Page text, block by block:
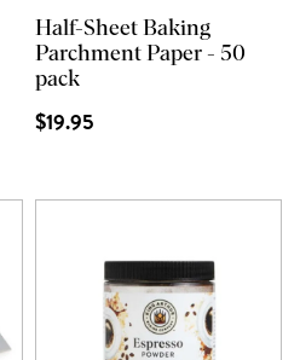
Half-Sheet Baking
Parchment Paper - 50
pack
$19.95